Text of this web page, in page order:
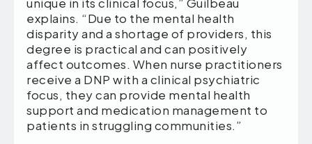
unique in its clinical focus,” Guilbeau
explains. “Due to the mental health
disparity and a shortage of providers, this
degree is practical and can positively
affect outcomes. When nurse practitioners
receive a DNP with a clinical psychiatric
focus, they can provide mental health
support and medication management to
patients in struggling communities.”